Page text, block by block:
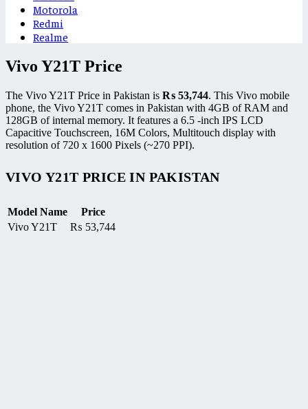
Motorola
Redmi
Realme
Vivo Y21T Price
The Vivo Y21T Price in Pakistan is ₨ 53,744. This Vivo mobile
phone, the Vivo Y21T comes in Pakistan with 4GB of RAM and
128GB of internal memory. It features a 6.5 -inch IPS LCD
Capacitive Touchscreen, 16M Colors, Multitouch display with
resolution of 720 x 1600 Pixels (~270 PPI).
VIVO Y21T PRICE IN PAKISTAN
Model Name
Price
Vivo Y21T
₨ 53,744